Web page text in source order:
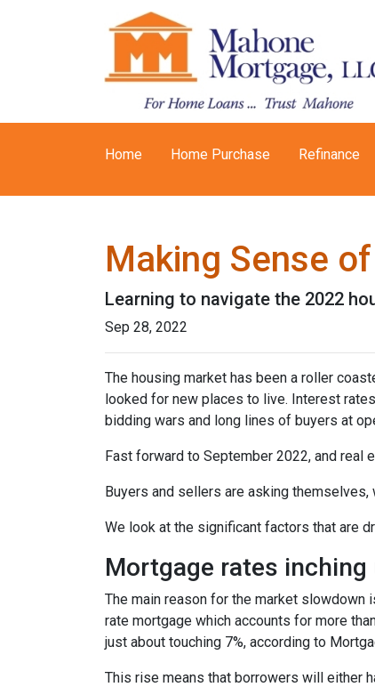
Home Home Purchase Refinance
Making Sense
Learning to navigate the 2022
Sep 28, 2022
The housing market has been a roller
looked for new places to live. Interest
bidding wars and long lines of buyers at
Fast forward to September 2022, and real
Buyers and sellers are asking themselves,
We look at the significant factors that are
Mortgage rates inching
The main reason for the market
rate mortgage which accounts for more
just about touching 7%, according to
This rise means that borrowers will either